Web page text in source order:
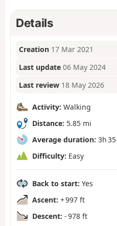
Details
Creation 17 Mar 2021
Last update 06 May 2024
Last review 18 May 2026
Activity: Walking
Distance: 5.85 mi
Average duration: 3h 35
Difficulty: Easy
Back to start: Yes
Ascent: + 997 ft
Descent: - 978 ft